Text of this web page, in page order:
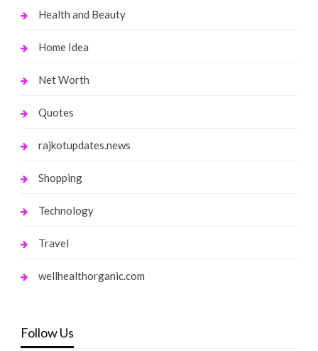
Health and Beauty
Home Idea
Net Worth
Quotes
rajkotupdates.news
Shopping
Technology
Travel
wellhealthorganic.com
Follow Us